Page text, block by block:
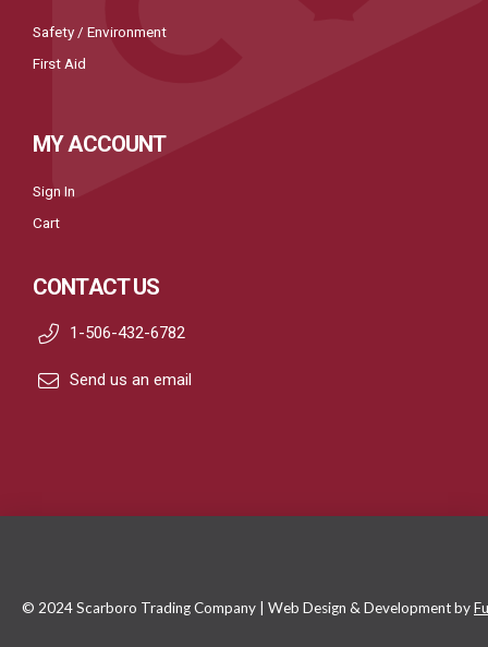
Safety / Environment
First Aid
MY ACCOUNT
Sign In
Cart
CONTACT US
1-506-432-6782
Send us an email
© 2024 Scarboro Trading Company | Web Design & Development by